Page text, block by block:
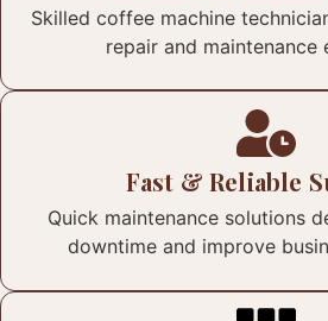
Skilled coffee machine
repair and maintenance
Fast & Reliable
Quick maintenance solutions
downtime and improve